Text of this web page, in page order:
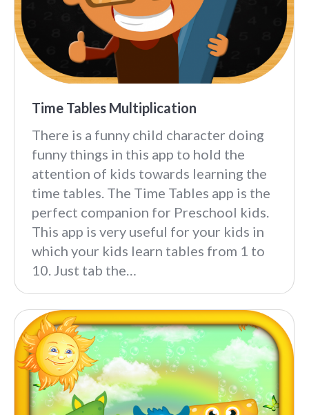
Time Tables Multiplication
There is a funny child character doing
funny things in this app to hold the
attention of kids towards learning the
time tables. The Time Tables app is the
perfect companion for Preschool kids.
This app is very useful for your kids in
which your kids learn tables from 1 to
10. Just tab the…